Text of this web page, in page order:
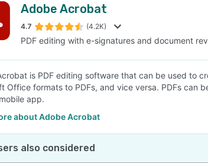
Adobe Acrobat
4.7 (4.2K)
PDF editing with e-signatures and document
is PDF editing software that can be used to
Office formats to PDFs, and vice versa. PDFs can
app.
about Adobe Acrobat
also considered